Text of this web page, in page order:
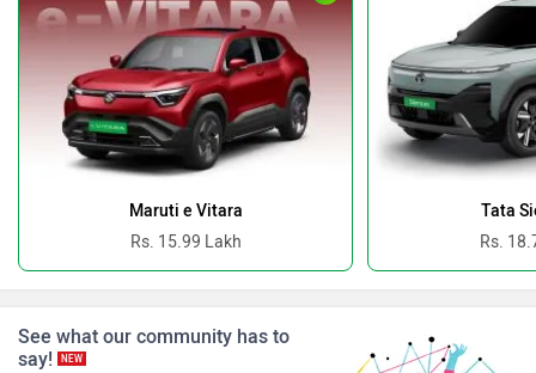
BYD
Ferrari Force Motors
ISUZU Jaguar
Maruti e Vitara
Rs. 15.99 Lakh
Tata
Rs.
See what our community has to
say!
NEW